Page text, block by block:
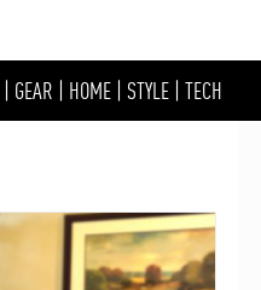
| GEAR | HOME | STYLE | TECH